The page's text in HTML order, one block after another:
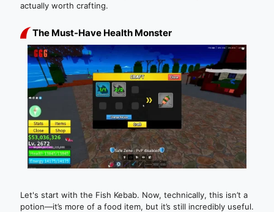
actually worth crafting.
The Must-Have Health Monster
Let's start with the Fish Kebab. Now, technically, this isn’t a
potion—it’s more of a food item, but it’s still incredibly useful.